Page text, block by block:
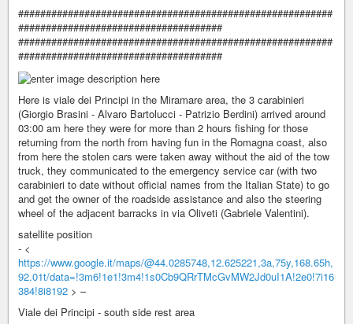
#########################################################
#####################################
#########################################################
#####################################
Here is viale dei Principi in the Miramare area, the 3 carabinieri
(Giorgio Brasini - Alvaro Bartolucci - Patrizio Berdini) arrived around
03:00 am here they were for more than 2 hours fishing for those
returning from the north from having fun in the Romagna coast, also
from here the stolen cars were taken away without the aid of the tow
truck, they communicated to the emergency service car (with two
carabinieri to date without official names from the Italian State) to go
and get the owner of the roadside assistance and also the steering
wheel of the adjacent barracks in via Oliveti (Gabriele Valentini).
satellite position
- <
https://www.google.it/maps/@44.0285748,12.625221,3a,75y,168.65h,
92.01t/data=!3m6!1e1!3m4!1s0Cb9QRrTMcGvMW2Jd0uI1A!2e0!7i16
384!8i8192 > –
Viale dei Principi - south side rest area